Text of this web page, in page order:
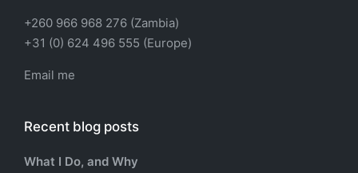
+260 966 968 276 (Zambia)
+31 (0) 624 496 555 (Europe)
Email me
Recent blog posts
What I Do, and Why